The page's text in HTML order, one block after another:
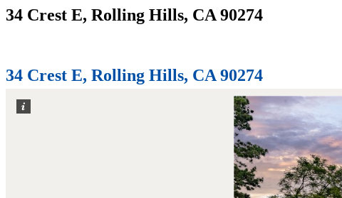
34 Crest E, Rolling Hills, CA 90274
34 Crest E, Rolling Hills, CA 90274